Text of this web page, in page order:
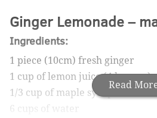
Read
Ginger Lemonade –
Ingredients:
1 piece (10cm) fresh ginger
1 cup of lemon juice (4 lemons)
1/3 cup of maple syrup
6 cups of water